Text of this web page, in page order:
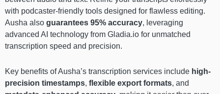
with podcaster-friendly tools designed for flawless editing.
Ausha also guarantees 95% accuracy, leveraging
advanced AI technology from Gladia.io for unmatched
transcription speed and precision.
Key benefits of Ausha’s transcription services include high-
precision timestamps, flexible export formats, and